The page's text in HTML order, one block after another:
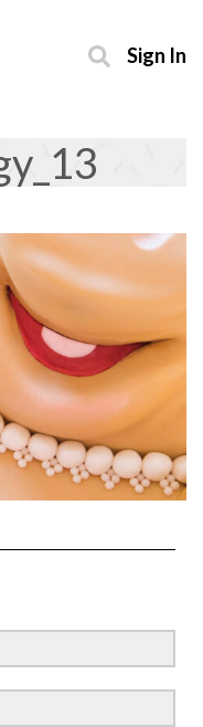
Sign In